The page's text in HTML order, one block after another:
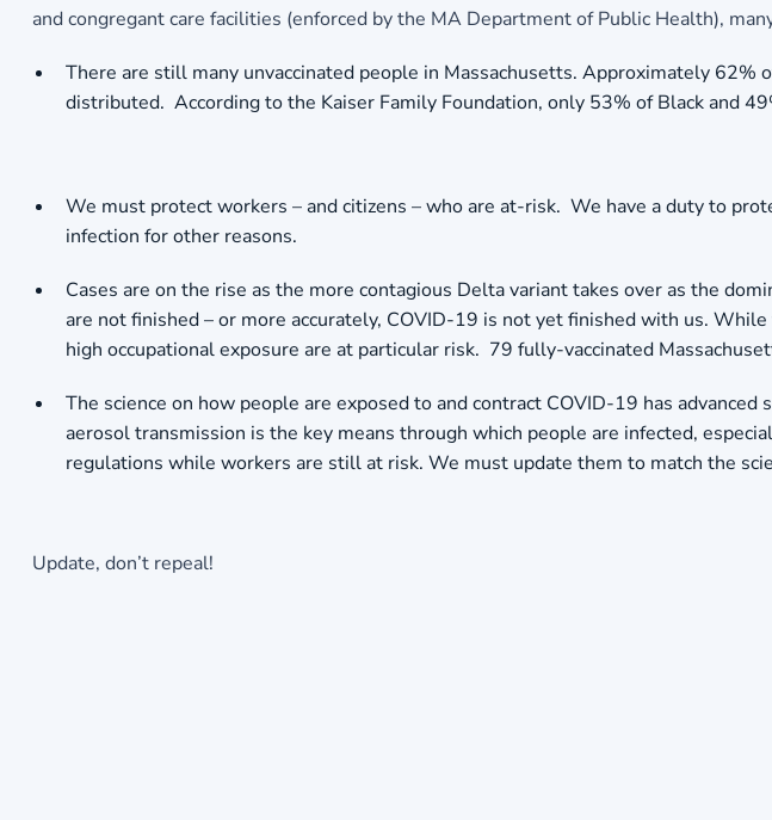
and congregant care facilities (enforced by the MA Department of Public Health),
There are still many unvaccinated people in Massachusetts. Approximately
distributed. According to the Kaiser Family Foundation, only 53% of Black and
We must protect workers – and citizens – who are at-risk. We have a duty to
infection for other reasons.
Cases are on the rise as the more contagious Delta variant takes over as the
are not finished – or more accurately, COVID-19 is not yet finished with us.
high occupational exposure are at particular risk. 79 fully-vaccinated
The science on how people are exposed to and contract COVID-19 has
aerosol transmission is the key means through which people are infected,
regulations while workers are still at risk. We must update them to match the
Update, don’t repeal!